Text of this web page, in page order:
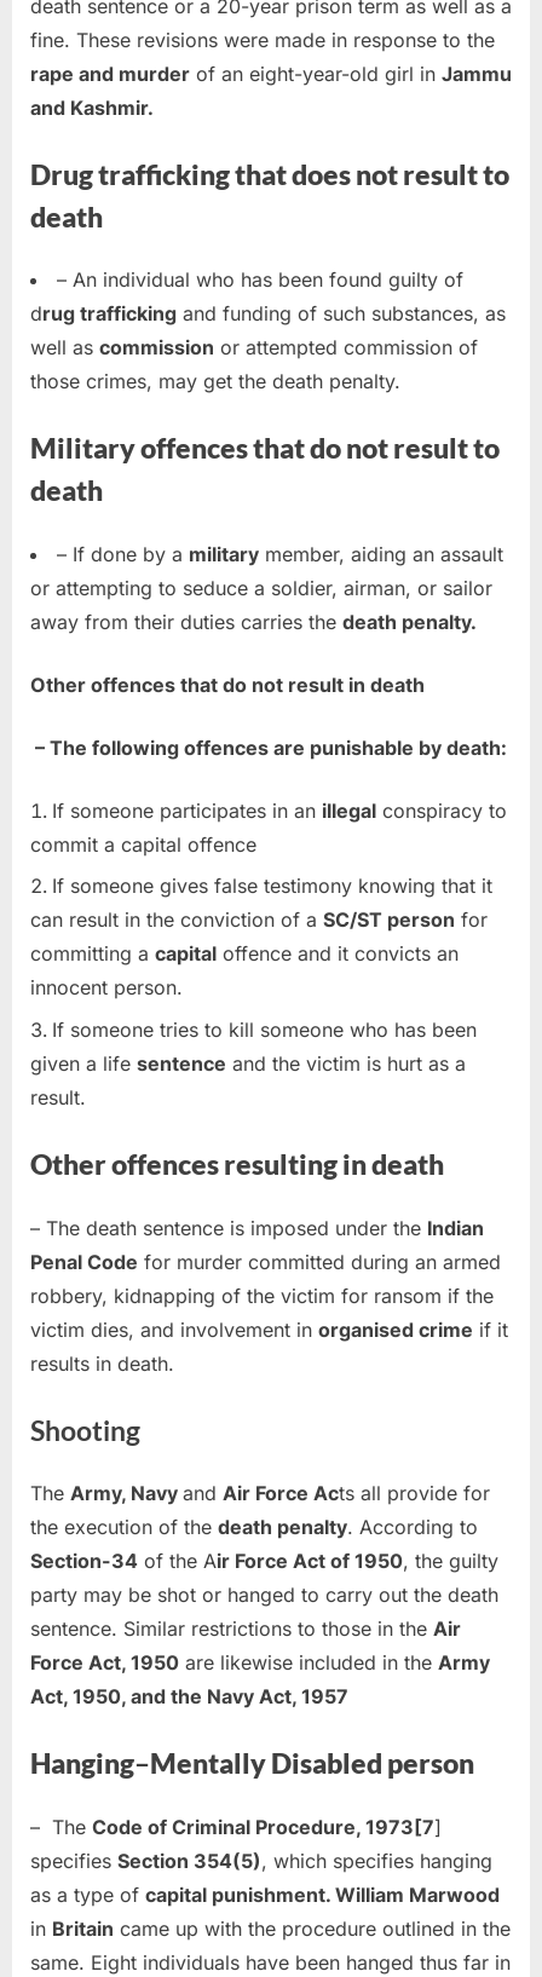
death sentence or a 20-year prison term as well as a
fine. These revisions were made in response to the
rape and murder of an eight-year-old girl in Jammu
and Kashmir.
Drug trafficking that does not result to
death
– An individual who has been found guilty of
drug trafficking and funding of such substances, as
well as commission or attempted commission of
those crimes, may get the death penalty.
Military offences that do not result to
death
– If done by a military member, aiding an assault
or attempting to seduce a soldier, airman, or sailor
away from their duties carries the death penalty.
Other offences that do not result in death
– The following offences are punishable by death:
If someone participates in an illegal conspiracy to
commit a capital offence
If someone gives false testimony knowing that it
can result in the conviction of a SC/ST person for
committing a capital offence and it convicts an
innocent person.
If someone tries to kill someone who has been
given a life sentence and the victim is hurt as a
result.
Other offences resulting in death
– The death sentence is imposed under the Indian
Penal Code for murder committed during an armed
robbery, kidnapping of the victim for ransom if the
victim dies, and involvement in organised crime if it
results in death.
Shooting
The Army, Navy and Air Force Acts all provide for
the execution of the death penalty. According to
Section-34 of the Air Force Act of 1950, the guilty
party may be shot or hanged to carry out the death
sentence. Similar restrictions to those in the Air
Force Act, 1950 are likewise included in the Army
Act, 1950, and the Navy Act, 1957
Hanging–Mentally Disabled person
– The Code of Criminal Procedure, 1973[7]
specifies Section 354(5), which specifies hanging
as a type of capital punishment. William Marwood
in Britain came up with the procedure outlined in the
same. Eight individuals have been hanged thus far in